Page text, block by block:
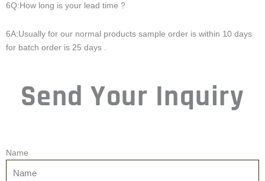
6Q:How long is your lead time ?
6A:Usually for our normal products sample order is within 10 days
for batch order is 25 days .
Send Your Inquiry
Name